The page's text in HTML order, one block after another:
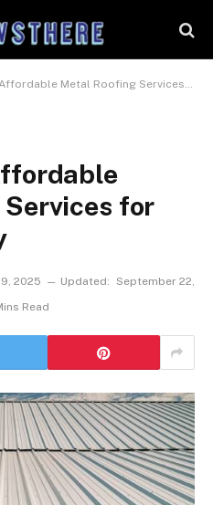
Metal Roofing Services for Every Property
for
2025 Updated:
September 22,
Read